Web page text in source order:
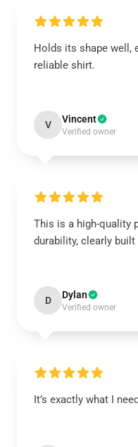
Holds its shape well,
reliable shirt.
V Vincent
Verified owner
This is a high-quality
durability, clearly built
D Dylan
Verified owner
It’s exactly what I